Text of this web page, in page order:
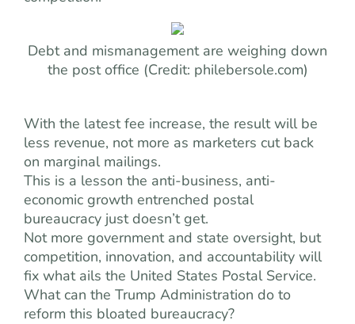
Debt and mismanagement are weighing down
the post office (Credit: philebersole.com)
With the latest fee increase, the result will be
less revenue, not more as marketers cut back
on marginal mailings.
This is a lesson the anti-business, anti-
economic growth entrenched postal
bureaucracy just doesn’t get.
Not more government and state oversight, but
competition, innovation, and accountability will
fix what ails the United States Postal Service.
What can the Trump Administration do to
reform this bloated bureaucracy?